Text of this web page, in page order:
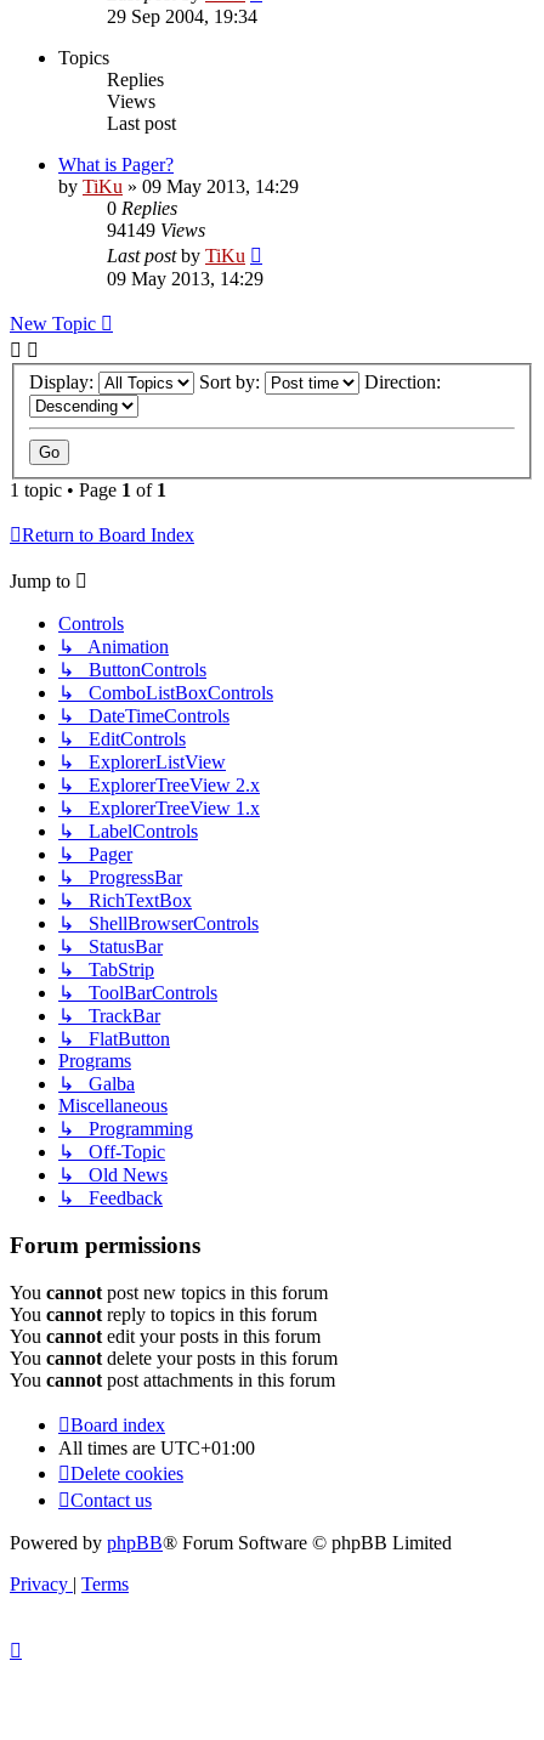
29 Sep 2004, 19:34
Topics
Replies
Views
Last post
What is Pager?
by TiKu » 09 May 2013, 14:29
0 Replies
94149 Views
Last postby TiKu
09 May 2013, 14:29
New Topic
Display: Sort by: Direction:
1 topic • Page 1 of 1
Return to Board Index
Jump to
Controls
↳ Animation
↳ ButtonControls
↳ ComboListBoxControls
↳ DateTimeControls
↳ EditControls
↳ ExplorerListView
↳ ExplorerTreeView 2.x
↳ ExplorerTreeView 1.x
↳ LabelControls
↳ Pager
↳ ProgressBar
↳ RichTextBox
↳ ShellBrowserControls
↳ StatusBar
↳ TabStrip
↳ ToolBarControls
↳ TrackBar
↳ FlatButton
Programs
↳ Galba
Miscellaneous
↳ Programming
↳ Off-Topic
↳ Old News
↳ Feedback
Forum permissions
You cannot post new topics in this forum
You cannot reply to topics in this forum
You cannot edit your posts in this forum
You cannot delete your posts in this forum
You cannot post attachments in this forum
Board index
All times are UTC+01:00
Delete cookies
Contact us
Powered by phpBB® Forum Software © phpBB Limited
Privacy | Terms